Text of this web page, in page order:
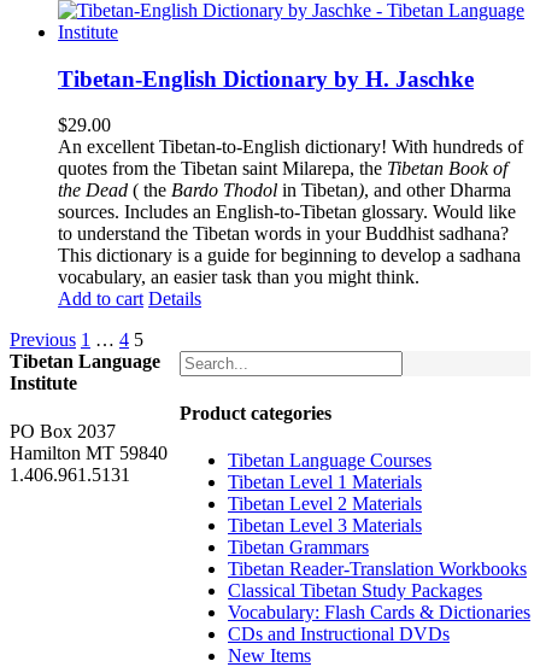
Tibetan-English Dictionary by H. Jaschke
$29.00
An excellent Tibetan-to-English dictionary! With hundreds of
quotes from the Tibetan saint Milarepa, the Tibetan Book of
the Dead ( the Bardo Thodol in Tibetan), and other Dharma
sources. Includes an English-to-Tibetan glossary. Would like
to understand the Tibetan words in your Buddhist sadhana?
This dictionary is a guide for beginning to develop a sadhana
vocabulary, an easier task than you might think.
Add to cart Details
Previous 1 … 4 5
Product categories
Tibetan Language Courses
Tibetan Level 1 Materials
Tibetan Level 2 Materials
Tibetan Level 3 Materials
Tibetan Grammars
Tibetan Reader-Translation Workbooks
Classical Tibetan Study Packages
Vocabulary: Flash Cards & Dictionaries
CDs and Instructional DVDs
New Items
Tibetan Language
Institute
PO Box 2037
Hamilton MT 59840
1.406.961.5131